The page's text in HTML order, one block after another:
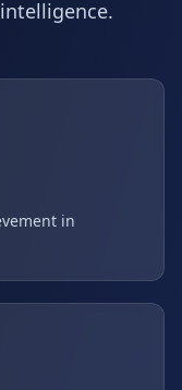
in